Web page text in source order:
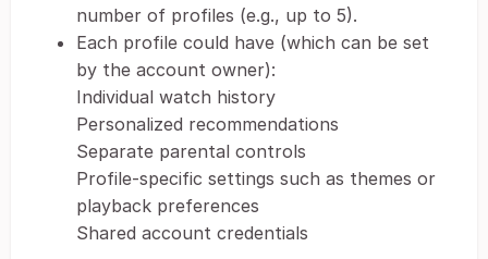
number of profiles (e.g., up to 5).
Each profile could have (which can be set
by the account owner):
Individual watch history
Personalized recommendations
Separate parental controls
Profile-specific settings such as themes or
playback preferences
Shared account credentials